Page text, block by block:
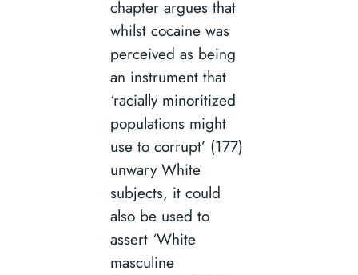
chapter argues that
whilst cocaine was
perceived as being
an instrument that
‘racially minoritized
populations might
use to corrupt’ (177)
unwary White
subjects, it could
also be used to
assert ‘White
masculine